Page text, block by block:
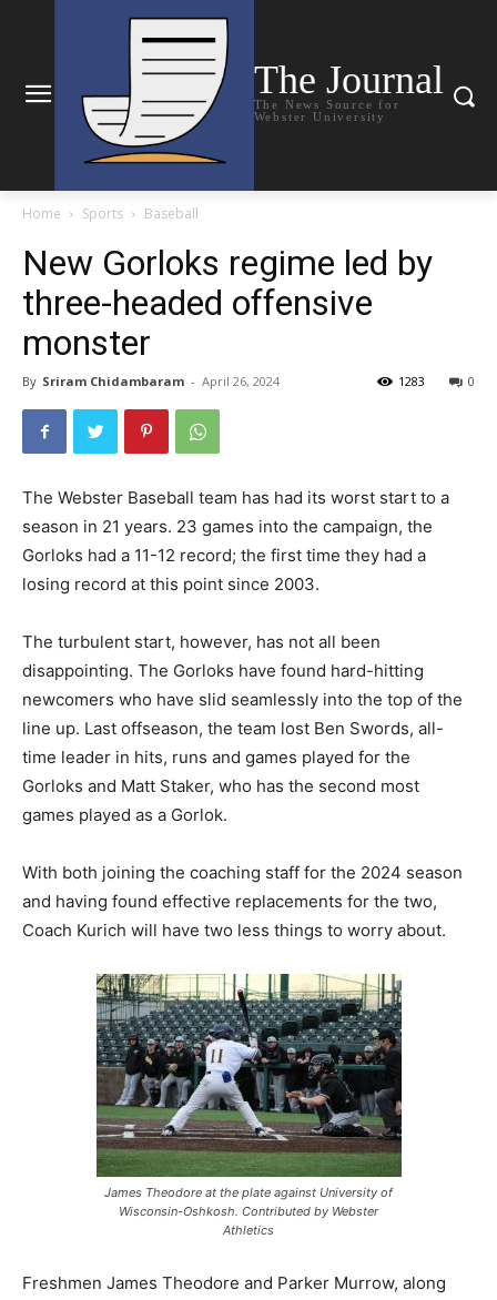
The Journal
The News Source for
Webster University
Home Sports Baseball
New Gorloks regime led by
three-headed offensive
monster
By Sriram Chidambaram - April 26, 2024 0
1283
The Webster Baseball team has had its worst start to a
season in 21 years. 23 games into the campaign, the
Gorloks had a 11-12 record; the first time they had a
losing record at this point since 2003.
The turbulent start, however, has not all been
disappointing. The Gorloks have found hard-hitting
newcomers who have slid seamlessly into the top of the
line up. Last offseason, the team lost Ben Swords, all-
time leader in hits, runs and games played for the
Gorloks and Matt Staker, who has the second most
games played as a Gorlok.
With both joining the coaching staff for the 2024 season
and having found effective replacements for the two,
Coach Kurich will have two less things to worry about.
James Theodore at the plate against University of
Wisconsin-Oshkosh. Contributed by Webster
Athletics
Freshmen James Theodore and Parker Murrow, along